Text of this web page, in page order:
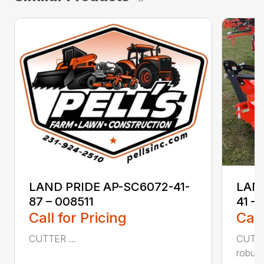
LAND PRIDE AP-SC6072-41-
87 – 008511
Call for Pricing
CUTTER ...
41 –